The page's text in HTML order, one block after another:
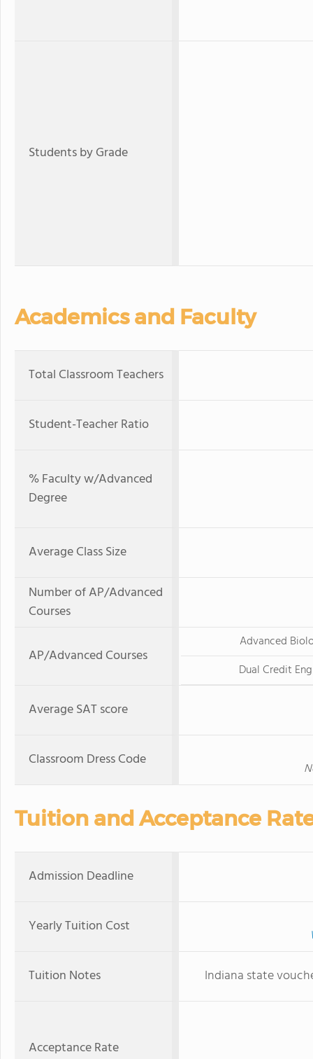
Students by Grade
Academics and Faculty
Total Classroom Teachers
Student-Teacher Ratio
% Faculty w/Advanced
Degree
Average Class Size
Number of AP/Advanced
Courses
AP/Advanced Courses
Advanced
Dual Credit
Average SAT score
Classroom Dress Code
Tuition and Acceptance
Admission Deadline
Yearly Tuition Cost
Tuition Notes Indiana state
Acceptance Rate